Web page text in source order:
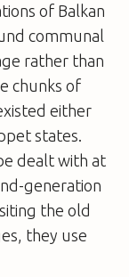
of Balkan
communal
rather than
chunks of
either
states.
dealt with at
generation
the old
they use